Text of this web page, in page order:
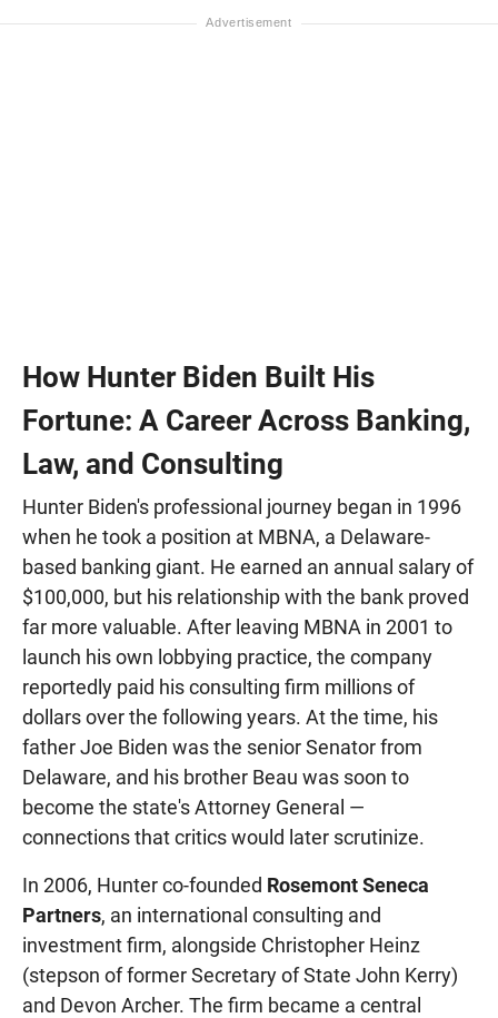
How Hunter Biden Built His
Fortune: A Career Across Banking,
Law, and Consulting
Hunter Biden's professional journey began in 1996
when he took a position at MBNA, a Delaware-
based banking giant. He earned an annual salary of
$100,000, but his relationship with the bank proved
far more valuable. After leaving MBNA in 2001 to
launch his own lobbying practice, the company
reportedly paid his consulting firm millions of
dollars over the following years. At the time, his
father Joe Biden was the senior Senator from
Delaware, and his brother Beau was soon to
become the state's Attorney General —
connections that critics would later scrutinize.
In 2006, Hunter co-founded Rosemont Seneca
Partners, an international consulting and
investment firm, alongside Christopher Heinz
(stepson of former Secretary of State John Kerry)
and Devon Archer. The firm became a central